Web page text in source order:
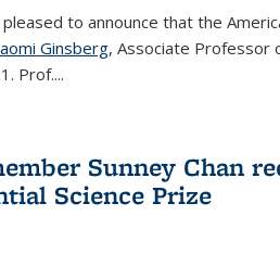
to announce that the
Ginsberg, Associate Professor
Prof....
Sunney Chan
Science Prize